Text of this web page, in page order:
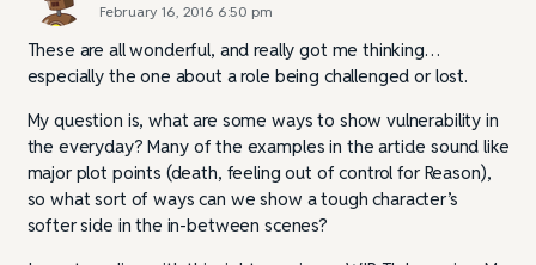
February 16, 2016 6:50 pm
These are all wonderful, and really got me thinking…
especially the one about a role being challenged or lost.
My question is, what are some ways to show vulnerability in
the everyday? Many of the examples in the article sound like
major plot points (death, feeling out of control for Reason),
so what sort of ways can we show a tough character’s
softer side in the in-between scenes?